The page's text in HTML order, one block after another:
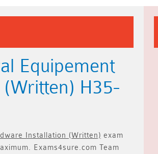
Equipement
H35-
Installation (Written) exam
Exams4sure.com Team